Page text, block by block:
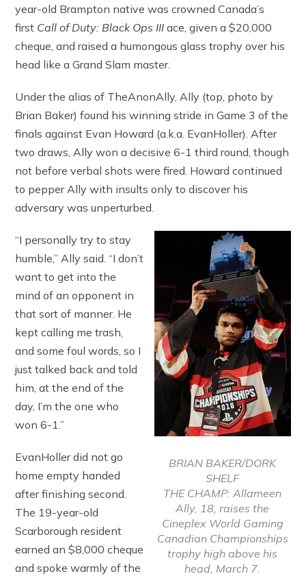
year-old Brampton native was crowned Canada’s
first Call of Duty: Black Ops III ace, given a $20,000
cheque, and raised a humongous glass trophy over his
head like a Grand Slam master.
Under the alias of TheAnonAlly, Ally (top, photo by
Brian Baker) found his winning stride in Game 3 of the
finals against Evan Howard (a.k.a. EvanHoller). After
two draws, Ally won a decisive 6-1 third round, though
not before verbal shots were fired. Howard continued
to pepper Ally with insults only to discover his
adversary was unperturbed.
BRIAN BAKER/DORK
SHELF
THE CHAMP: Allameen
Ally, 18, raises the
Cineplex World Gaming
Canadian Championships
trophy high above his
head, March 7.
“I personally try to stay
humble,” Ally said. “I don’t
want to get into the
mind of an opponent in
that sort of manner. He
kept calling me trash,
and some foul words, so I
just talked back and told
him, at the end of the
day, I’m the one who
won 6-1.”
EvanHoller did not go
home empty handed
after finishing second.
The 19-year-old
Scarborough resident
earned an $8,000 cheque
and spoke warmly of the